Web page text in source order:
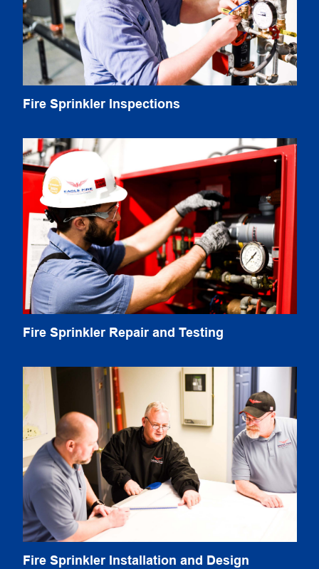
Fire Sprinkler Inspections
Fire Sprinkler Repair and Testing
Fire Sprinkler Installation and Design